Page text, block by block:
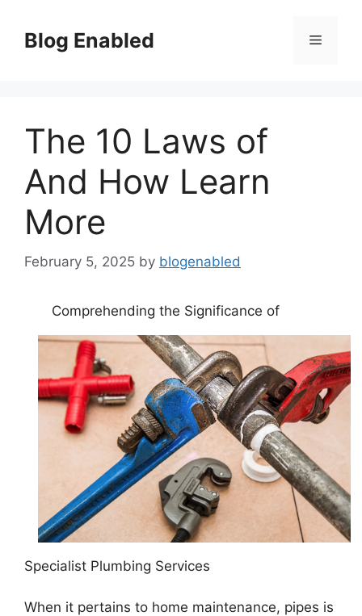
contentBlog Enabled Menu
The 10 Laws of
And How Learn
More
February 5, 2025 by blogenabled
Comprehending the Significance of
Specialist Plumbing Services
When it pertains to home maintenance, pipes is